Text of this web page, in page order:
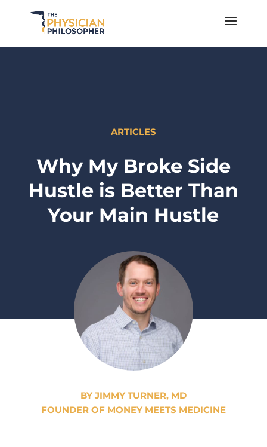
ARTICLES
Why My Broke Side
Hustle is Better Than
Your Main Hustle
BY JIMMY TURNER, MD
FOUNDER OF MONEY MEETS MEDICINE